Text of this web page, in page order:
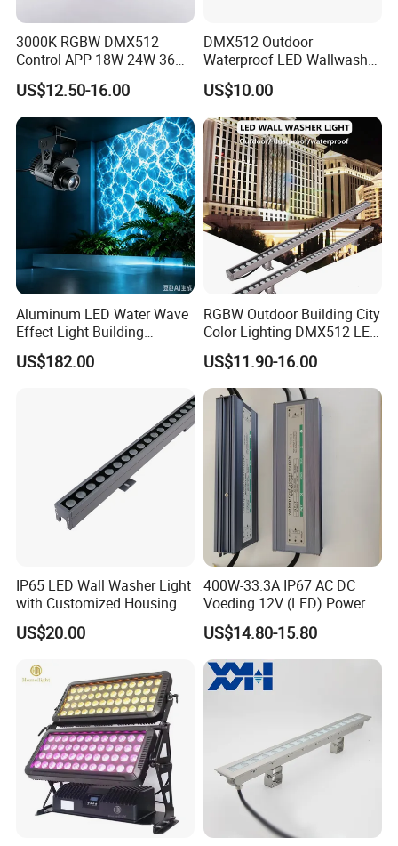
3000K RGBW DMX512
Control APP 18W 24W 36W
48W 72W Linear LED Wall
Washer
US$12.50-16.00
DMX512 Outdoor
Waterproof LED Wallwasher
Mr100b
US$10.00
Aluminum LED Water Wave
Effect Light Building
Exterior Facade Commercial
Construction Projects
US$182.00
RGBW Outdoor Building City
Color Lighting DMX512 LED
Wall Washer Light
US$11.90-16.00
IP65 LED Wall Washer Light
with Customized Housing
US$20.00
400W-33.3A IP67 AC DC
Voeding 12V (LED) Power
Supply for Glastuinbouw
(Verlichting)
US$14.80-15.80